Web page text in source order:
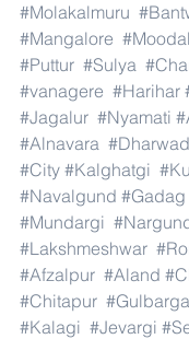
#Molakalmuru
#Mangalore
#Puttur #Sulya
#vanagere #Harihar
#Jagalur #Nyamati
#Alnavara #Dharwad
#City #Kalghatgi
#Navalgund #Gadag
#Mundargi
#Lakshmeshwar
#Afzalpur #Aland
#Chitapur #Gulbarga
#Kalagi #Jevargi